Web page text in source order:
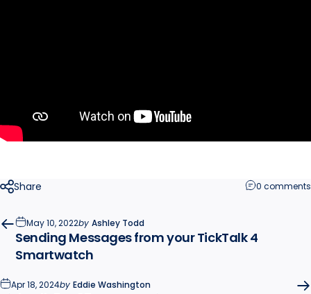
Share 0 comments
May 10, 2022by Ashley Todd
Sending Messages from your TickTalk 4
Smartwatch
Apr 18, 2024by Eddie Washington